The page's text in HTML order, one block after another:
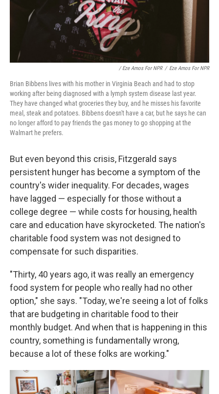
/ Eze Amos For NPR / Eze Amos For NPR
Brian Bibbens lives with his mother in Virginia Beach and had to stop
working after being diagnosed with a lymph system disease last year.
They have changed what groceries they buy, and he misses his favorite
meal, steak and potatoes. Bibbens doesn't have a car, but he says he can
no longer afford to pay friends the gas money to go shopping at the
Walmart he prefers.
But even beyond this crisis, Fitzgerald says
persistent hunger has become a symptom of the
country's wider inequality. For decades, wages
have lagged — especially for those without a
college degree — while costs for housing, health
care and education have skyrocketed. The nation's
charitable food system was not designed to
compensate for such disparities.
"Thirty, 40 years ago, it was really an emergency
food system for people who really had no other
option," she says. "Today, we're seeing a lot of folks
that are budgeting in charitable food to their
monthly budget. And when that is happening in this
country, something is fundamentally wrong,
because a lot of these folks are working."